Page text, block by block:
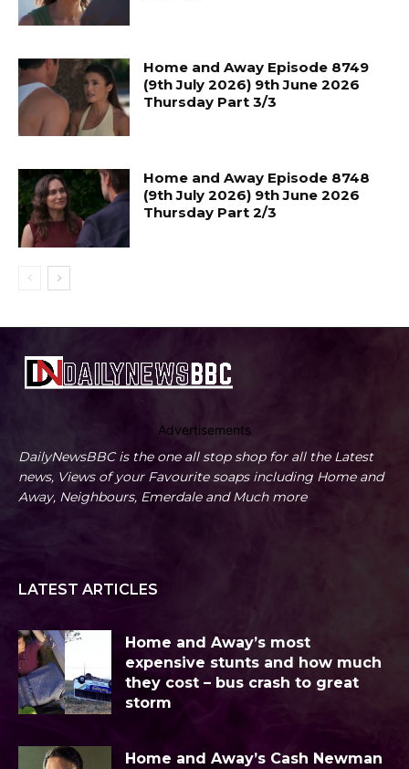
Home and Away Episode 8749
(9th July 2026) 9th June 2026
Thursday Part 3/3
Home and Away Episode 8748
(9th July 2026) 9th June 2026
Thursday Part 2/3
Advertisements
DailyNewsBBC is the one all stop shop for all the Latest
news, Views of your Favourite soaps including Home and
Away, Neighbours, Emerdale and Much more
LATEST ARTICLES
Home and Away’s most
expensive stunts and how much
they cost – bus crash to great
storm
Home and Away’s Cash Newman